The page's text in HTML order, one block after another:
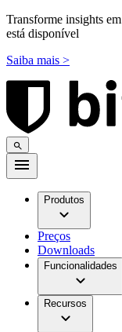
Transforme insights
está disponível
Saiba mais >
Produtos
Preços
Downloads
Funcionalidades
Recursos